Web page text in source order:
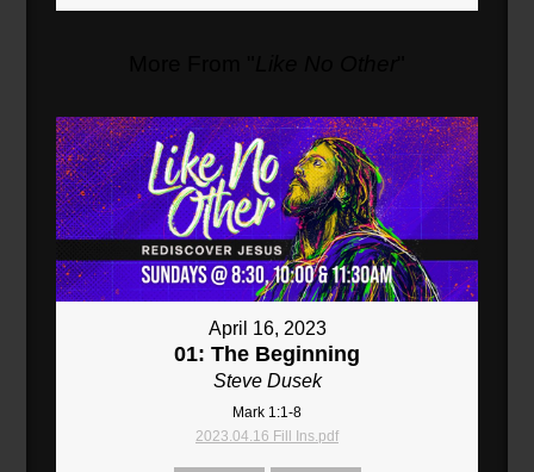
April 16, 2023
01: The Beginning
Steve Dusek
Mark 1:1-8
2023.04.16 Fill Ins.pdf